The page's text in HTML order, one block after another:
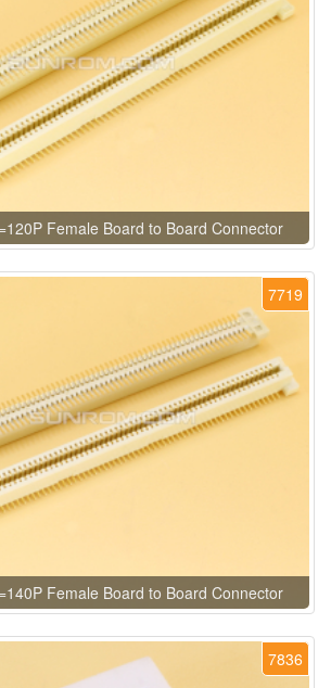
Female Board to Board Connector
7719
Female Board to Board Connector
7836